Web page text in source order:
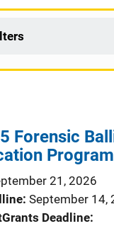
Forensic
Program
21, 2026
September 14,
Deadline